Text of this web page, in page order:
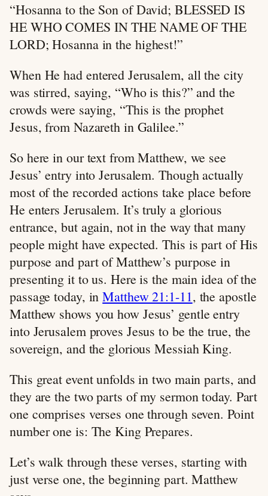
“Hosanna to the Son of David; BLESSED IS
HE WHO COMES IN THE NAME OF THE
LORD; Hosanna in the highest!”
When He had entered Jerusalem, all the city
was stirred, saying, “Who is this?” and the
crowds were saying, “This is the prophet
Jesus, from Nazareth in Galilee.”
So here in our text from Matthew, we see
Jesus’ entry into Jerusalem. Though actually
most of the recorded actions take place before
He enters Jerusalem. It’s truly a glorious
entrance, but again, not in the way that many
people might have expected. This is part of His
purpose and part of Matthew’s purpose in
presenting it to us. Here is the main idea of the
passage today, inMatthew 21:1-11, the apostle
Matthew shows you how Jesus’ gentle entry
into Jerusalem proves Jesus to be the true, the
sovereign, and the glorious Messiah King.
This great event unfolds in two main parts, and
they are the two parts of my sermon today. Part
one comprises verses one through seven. Point
number one is: The King Prepares.
Let’s walk through these verses, starting with
just verse one, the beginning part. Matthew